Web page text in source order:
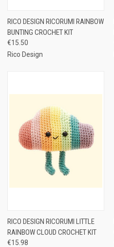
RICO DESIGN RICORUMI RAINBOW
BUNTING CROCHET KIT
€15.50
Rico Design
RICO DESIGN RICORUMI LITTLE
RAINBOW CLOUD CROCHET KIT
€15.98